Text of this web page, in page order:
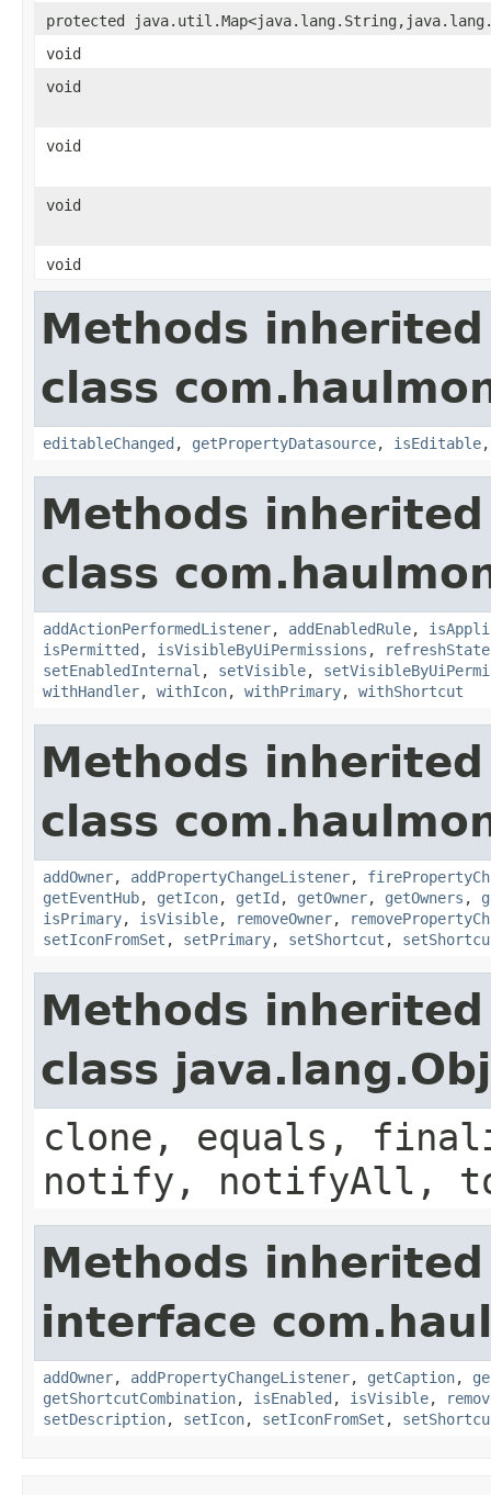
protected
void
void
void
void
void
Methods
class
editableChanged , getPropertyDatasource, isEditable
Methods
class
addActionPerformedListener, addEnabledRule,
isPermitted , isVisibleByUiPermissions , refreshState
setEnabledInternal , setVisible,
withHandler, withIcon, withPrimary, withShortcut
Methods
class
addOwner, addPropertyChangeListener,
getEventHub, getIcon, getId , getOwner, getOwners ,
isPrimary, isVisible, removeOwner,
setIconFromSet , setPrimary, setShortcut ,
Methods
class
clone, equals,
notify, notifyAll,
Methods
interface
addOwner, addPropertyChangeListener, getCaption,
getShortcutCombination, isEnabled , isVisible,
setDescription, setIcon, setIconFromSet ,